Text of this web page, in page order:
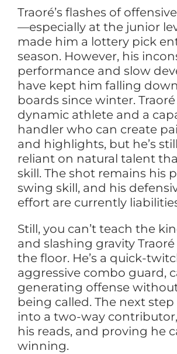
Traoré’s flashes of
—especially at the junior
made him a lottery pick
season. However, his
performance and slow
have kept him falling
boards since winter. Traoré
dynamic athlete and a
handler who can create
and highlights, but he’s
reliant on natural talent
skill. The shot remains his
swing skill, and his
effort are currently
Still, you can’t teach the
and slashing gravity
the floor. He’s a quick-
aggressive combo guard,
generating offense
being called. The next
into a two-way
his reads, and proving he
winning.